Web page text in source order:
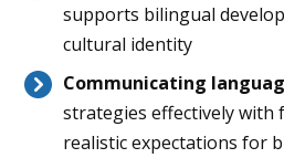
supports bilingual
cultural identity
Communicating
strategies effectively with
realistic expectations for